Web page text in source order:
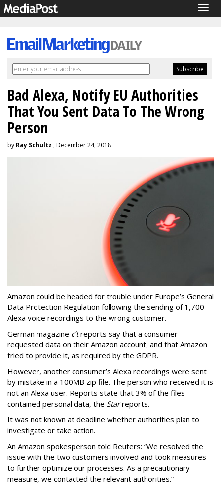
Bad Alexa, Notify EU Authorities
That You Sent Data To The Wrong
Person
by Ray Schultz , December 24, 2018
Amazon could be headed for trouble under Europe’s General
Data Protection Regulation following the sending of 1,700
Alexa voice recordings to the wrong customer.
German magazine c’treports say that a consumer
requested data on their Amazon account, and that Amazon
tried to provide it, as required by the GDPR.
However, another consumer’s Alexa recordings were sent
by mistake in a 100MB zip file. The person who received it is
not an Alexa user. Reports state that 3% of the files
contained personal data, the Starreports.
It was not known at deadline whether authorities plan to
investigate or take action.
An Amazon spokesperson told Reuters: “We resolved the
issue with the two customers involved and took measures
to further optimize our processes. As a precautionary
measure, we contacted the relevant authorities.”